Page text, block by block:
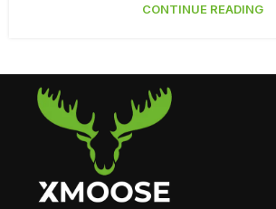
CONTINUE READING